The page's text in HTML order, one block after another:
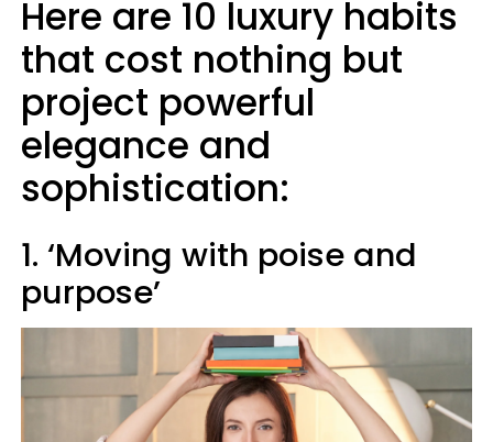
Here are 10 luxury habits
that cost nothing but
project powerful
elegance and
sophistication:
1. ‘Moving with poise and
purpose’